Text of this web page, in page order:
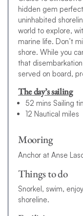
hidden gem
uninhabited
world to explore,
marine life. Don’t
shore. While you
that
served on board,
The day’s sailing
52 mins Sailing
12 Nautical miles
Mooring
Anchor at Anse
Things to do
Snorkel, swim,
shoreline.